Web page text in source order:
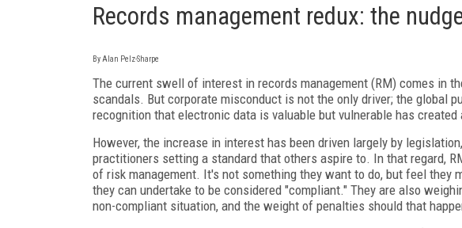
Records management redux: the
By Alan Pelz-Sharpe
The current swell of interest in records management (RM) comes in
scandals. But corporate misconduct is not the only driver; the global
recognition that electronic data is valuable but vulnerable has
However, the increase in interest has been driven largely by
practitioners setting a standard that others aspire to. In that regard,
of risk management. It's not something they want to do, but feel they
they can undertake to be considered "compliant." They are also
non-compliant situation, and the weight of penalties should that